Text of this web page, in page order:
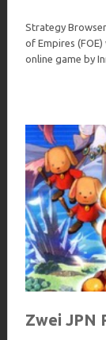
Strategy
of Empires
online game by
Zwei JPN